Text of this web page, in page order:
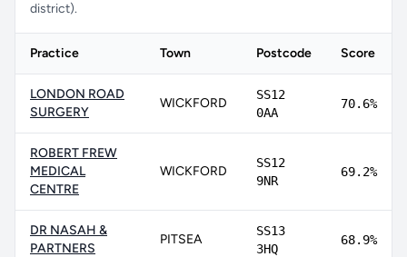
district).
Practice Town Postcode Score
LONDON ROAD
SURGERY
WICKFORD
SS12
0AA
70.6%
ROBERT FREW
MEDICAL
CENTRE
WICKFORD
SS12
9NR
69.2%
DR NASAH &
PARTNERS
PITSEA
SS13
3HQ
68.9%